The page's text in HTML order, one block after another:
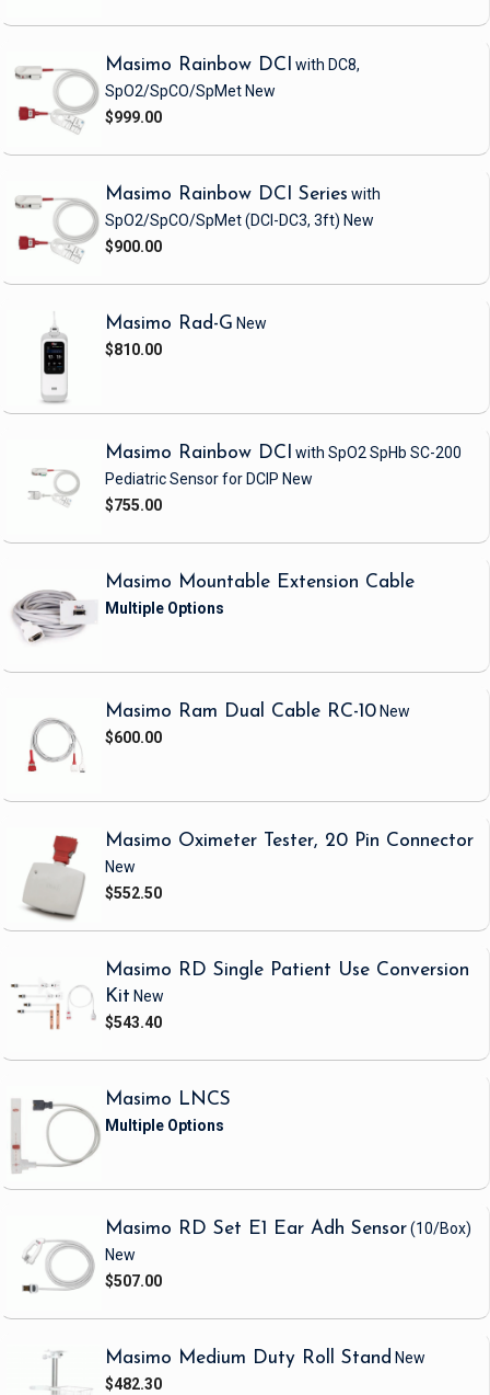
Masimo Rainbow DCI with DC8,
SpO2/SpCO/SpMet New
$999.00
Masimo Rainbow DCI Series with
SpO2/SpCO/SpMet(DCI-DC3, 3ft) New
$900.00
Masimo Rad-G New
$810.00
Masimo Rainbow DCI with SpO2 SpHb SC-200
Pediatric Sensorfor DCIP New
$755.00
Masimo Mountable Extension Cable
Masimo Ram Dual Cable RC-10 New
$600.00
Masimo Oximeter Tester, 20 Pin Connector
New
$552.50
Masimo RD Single Patient Use Conversion
Kit New
$543.40
Masimo LNCS
Masimo RD Set E1 Ear Adh Sensor(10/Box)
New
$507.00
Masimo Medium Duty Roll Stand New
$482.30